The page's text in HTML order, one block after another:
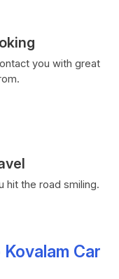
you with great
hit the road smiling.
Car